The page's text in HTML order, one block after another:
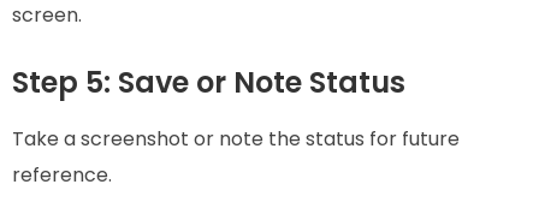
screen.
Step 5: Save or Note Status
Take a screenshot or note the status for future
reference.